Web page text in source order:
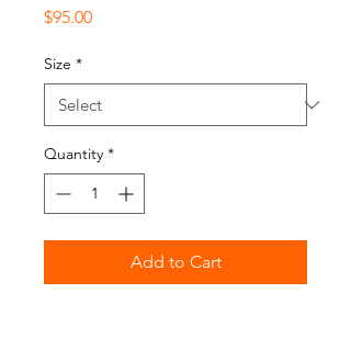
$95.00Price
Size *
Quantity *
Add to Cart